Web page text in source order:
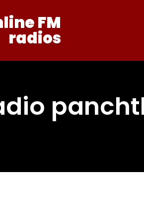
FM
radios